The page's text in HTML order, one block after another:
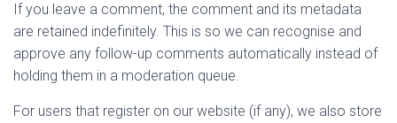
If you leave a comment, the comment and its metadata
are retained indefinitely. This is so we can recognise and
approve any follow-up comments automatically instead of
holding them in a moderation queue.
For users that register on our website (if any), we also store